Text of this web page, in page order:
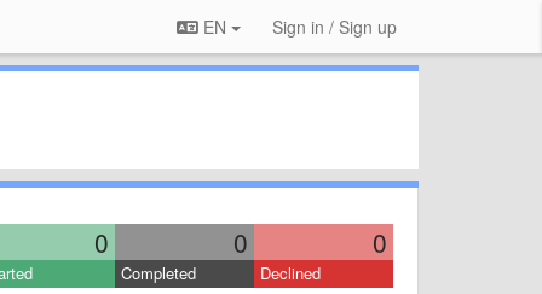
EN Sign in / Sign up
0 0 0
Completed Declined